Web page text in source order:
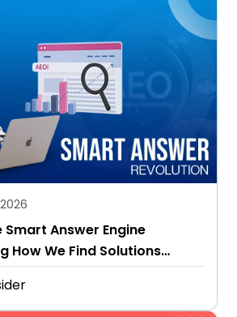
Smart Answer Engine
We Find Solutions